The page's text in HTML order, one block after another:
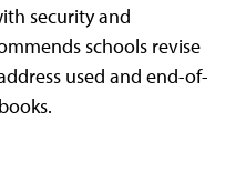
security and
schools revise
used and end-of-